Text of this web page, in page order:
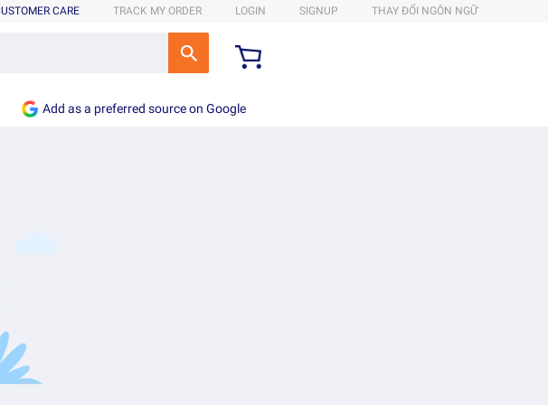
CARE TRACK MY ORDER LOGIN SIGNUP THAY ĐỔI NGÔN NGỮ
Add as a preferred source on Google